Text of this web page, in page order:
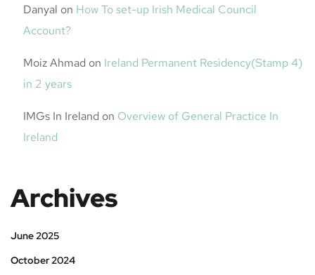
Danyal on How To set-up Irish Medical Council
Account?
Moiz Ahmad on Ireland Permanent Residency(Stamp 4)
in 2 years
IMGs In Ireland on Overview of General Practice In
Ireland
Archives
June 2025
October 2024